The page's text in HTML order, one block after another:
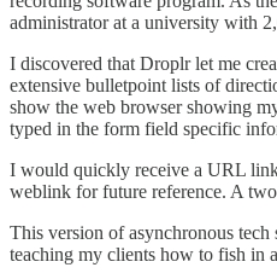
administrator at a university with
I discovered that Droplr let me
extensive bulletpoint lists of
show the web browser showing
typed in the form field specific
I would quickly receive a URL
weblink for future reference. A
This version of asynchronous
teaching my clients how to fish in